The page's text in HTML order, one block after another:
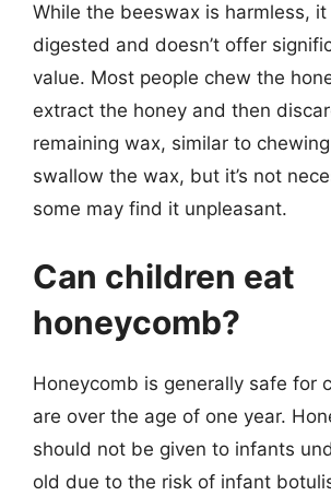
While the beeswax is harmless,
digested and doesn’t offer
value. Most people chew the
extract the honey and then
remaining wax, similar to
swallow the wax, but it’s not
some may find it unpleasant.
Can children eat
honeycomb?
Honeycomb is generally safe for
are over the age of one year.
should not be given to infants
old due to the risk of infant